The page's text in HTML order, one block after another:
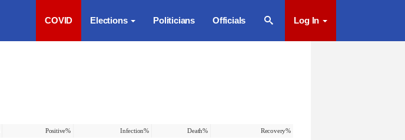
COVID Elections Politicians Officials Log In
Positive% Infection% Death% Recovery%